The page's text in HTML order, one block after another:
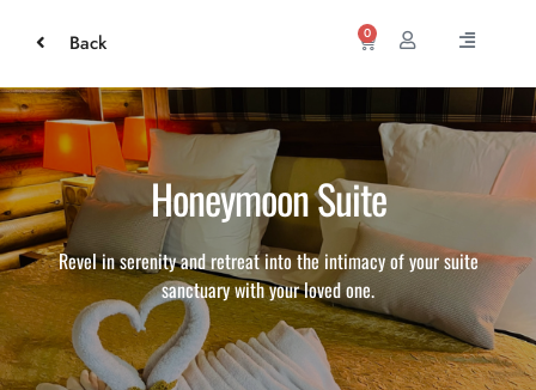
Back 0
Honeymoon Suite
Revel in serenity and retreat into the intimacy of your suite
sanctuary with your loved one.